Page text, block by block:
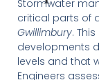
Stormwater
critical parts of
Gwillimbury.
developments
levels and that
Engineers